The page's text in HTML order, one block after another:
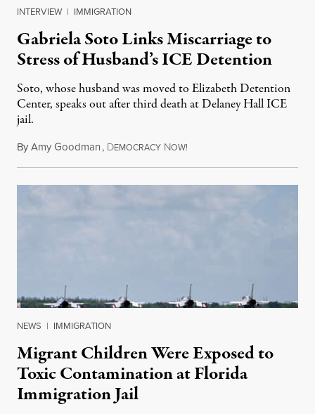
INTERVIEW | IMMIGRATION
Gabriela Soto Links Miscarriage to
Stress of Husband’s ICE Detention
Soto, whose husband was moved to Elizabeth Detention
Center, speaks out after third death at Delaney Hall ICE
jail.
ByAmy Goodman, DEMOCRACY NOW!
NEWS | IMMIGRATION
Migrant Children Were Exposed to
Toxic Contamination at Florida
Immigration Jail